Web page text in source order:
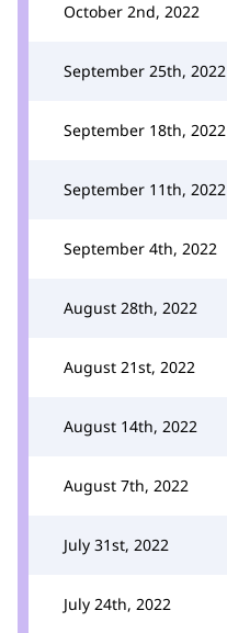
October 2nd, 2022
September 25th, 2022
September 18th, 2022
September 11th, 2022
September 4th, 2022
August 28th, 2022
August 21st, 2022
August 14th, 2022
August 7th, 2022
July 31st, 2022
July 24th, 2022